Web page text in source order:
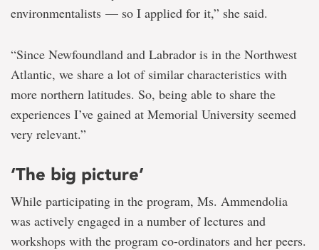
environmentalists — so I applied for it,” she said.
“Since Newfoundland and Labrador is in the Northwest
Atlantic, we share a lot of similar characteristics with
more northern latitudes. So, being able to share the
experiences I’ve gained at Memorial University seemed
very relevant.”
‘The big picture’
While participating in the program, Ms. Ammendolia
was actively engaged in a number of lectures and
workshops with the program co-ordinators and her peers.